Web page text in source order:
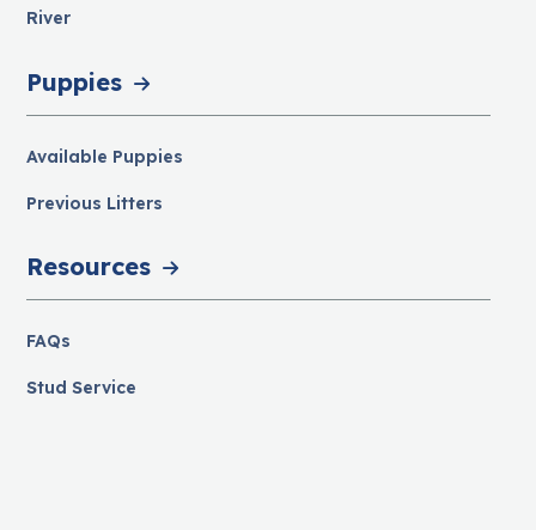
River
Puppies
Available Puppies
Previous Litters
Resources
FAQs
Stud Service